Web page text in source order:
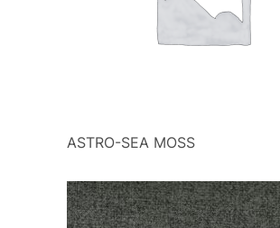
ASTRO-SEA MOSS